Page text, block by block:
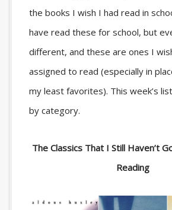
the books I wish I had read in
have read these for school, but
different, and these are ones I
assigned to read (especially in
my least favorites). This week’s
by category.
The Classics That I Still Haven’t
Reading